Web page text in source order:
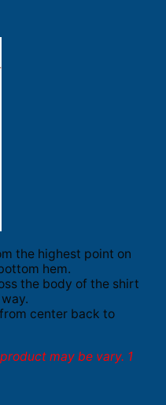
the highest point on
hem.
the body of the shirt
center back to
may be vary. 1